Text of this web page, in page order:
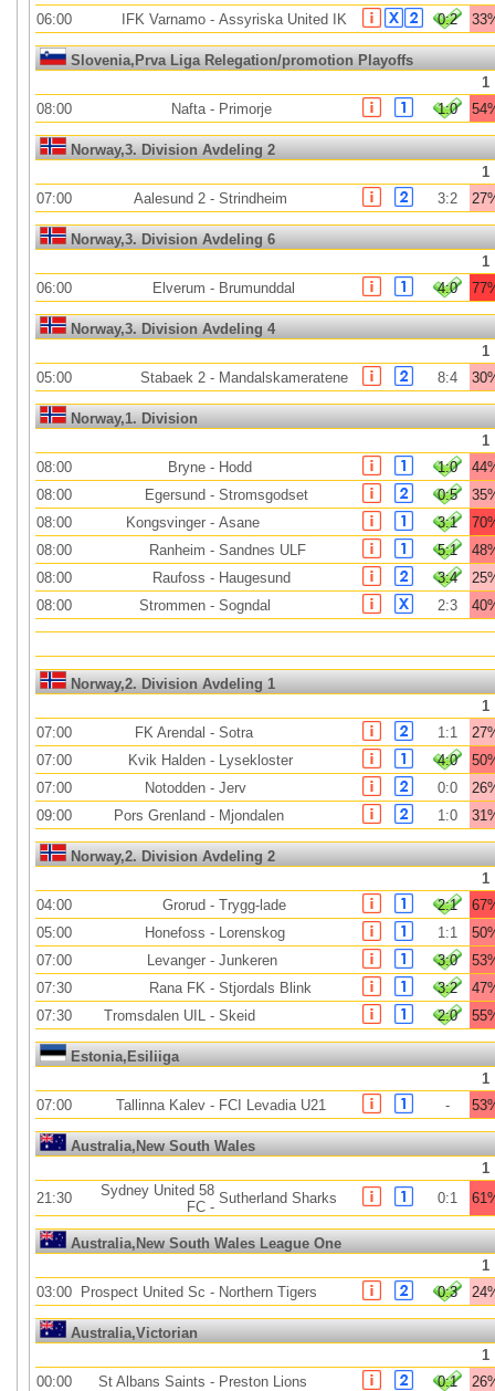
06:00
IFK Varnamo - Assyriska United IK 0:2
Slovenia,Prva Liga Relegation/promotion Playoffs
1
08:00
Nafta- Primorje 1:0
Norway,3. Division Avdeling 2
1
07:00
Aalesund 2 - Strindheim 3:2
Norway,3. Division Avdeling 6
1
06:00
Elverum - Brumunddal 4:0
Norway,3. Division Avdeling 4
1
05:00
Stabaek 2 - Mandalskameratene 8:4
Norway,1. Division
1
08:00
Bryne - Hodd 1:0
08:00
Egersund - Stromsgodset 0:5
08:00
Kongsvinger - Asane 3:1
08:00
Ranheim - Sandnes ULF 5:1
08:00
Raufoss - Haugesund 3:4
08:00
Strommen - Sogndal 2:3
Norway,2. Division Avdeling 1
1
07:00
FK Arendal - Sotra 1:1
07:00
Kvik Halden - Lysekloster 4:0
07:00
Notodden - Jerv 0:0
09:00
Pors Grenland - Mjondalen 1:0
Norway,2. Division Avdeling 2
1
04:00
Grorud - Trygg-lade 2:1
05:00
Honefoss - Lorenskog 1:1
07:00
Levanger - Junkeren 3:0
07:30
Rana FK - Stjordals Blink 3:2
07:30
Tromsdalen UIL - Skeid 2:0
Estonia,Esiliiga
1
07:00
Tallinna Kalev - FCI Levadia U21 -
Australia,New South Wales
1
21:30
Sydney United 58
FC -
Sutherland Sharks 0:1
Australia,New South Wales League One
1
03:00
Prospect United Sc - Northern Tigers 0:3
Australia,Victorian
1
00:00
St Albans Saints - Preston Lions 0:1